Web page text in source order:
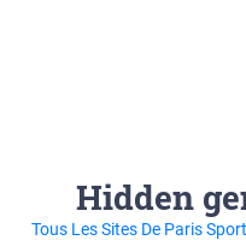
Hidden
Tous Les Sites De Paris